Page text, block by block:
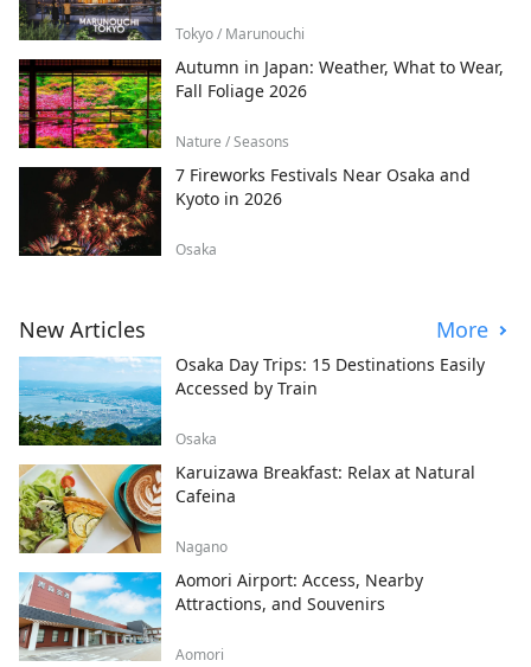
Tokyo / Marunouchi
Autumn in Japan: Weather, What to Wear,
Fall Foliage 2026
Nature / Seasons
7 Fireworks Festivals Near Osaka and
Kyoto in 2026
Osaka
New Articles More
Osaka Day Trips: 15 Destinations Easily
Accessed by Train
Osaka
Karuizawa Breakfast: Relax at Natural
Cafeina
Nagano
Aomori Airport: Access, Nearby
Attractions, and Souvenirs
Aomori